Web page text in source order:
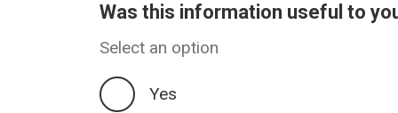
Was this information useful to
Select an option
Yes